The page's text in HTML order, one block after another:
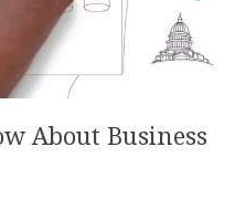
About Business